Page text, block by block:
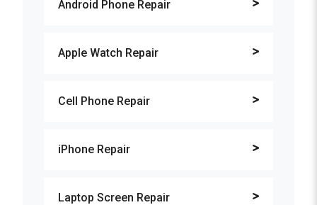
Android Phone Repair
Apple Watch Repair
Cell Phone Repair
iPhone Repair
Laptop Screen Repair